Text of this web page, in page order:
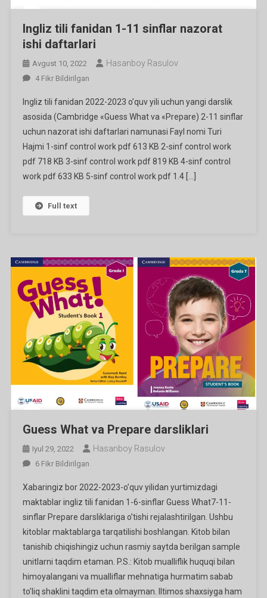
Ingliz tili fanidan 1-11 sinflar nazorat
ishi daftarlari
Avgust 10, 2022 Hasanboy Rasulov
Ingliz
Fanidan
1-
11
Sinflar
Nazorat
Ishi
Ga
4 Fikr Bildirilgan
Ingliz tili fanidan 2022-2023 o’quv yili uchun yangi darslik
asosida (Cambridge «Guess What va «Prepare) 2-11 sinflar
uchun nazorat ishi daftarlari namunasi Fayl nomi Turi
Hajmi 1-sinf control work pdf 613 KB 2-sinf control work
pdf 718 KB 3-sinf control work pdf 819 KB 4-sinf control
work pdf 633 KB 5-sinf control work pdf 1.4 […]
Full text
Guess What va Prepare darsliklari
Iyul 29, 2022 Hasanboy Rasulov
Guess
Va
Prepare
Darsliklari
Ga
6 Fikr Bildirilgan
Xabaringiz bor 2022-2023-o’quv yilidan yurtimizdagi
maktablar ingliz tili fanidan 1-6-sinflar Guess What7-11-
sinflar Prepare darsliklariga o’tishi rejalashtirilgan. Ushbu
kitoblar maktablarga tarqatilishi boshlangan. Kitob bilan
tanishib chiqishingiz uchun rasmiy saytda berilgan sample
unitlarni taqdim etaman. P.S.: Kitob mualliflik huquqi bilan
himoyalangani va mualliflar mehnatiga hurmatim sabab
to’liq shaklini taqdim eta olmayman. Iltimos shaxsiyga ham